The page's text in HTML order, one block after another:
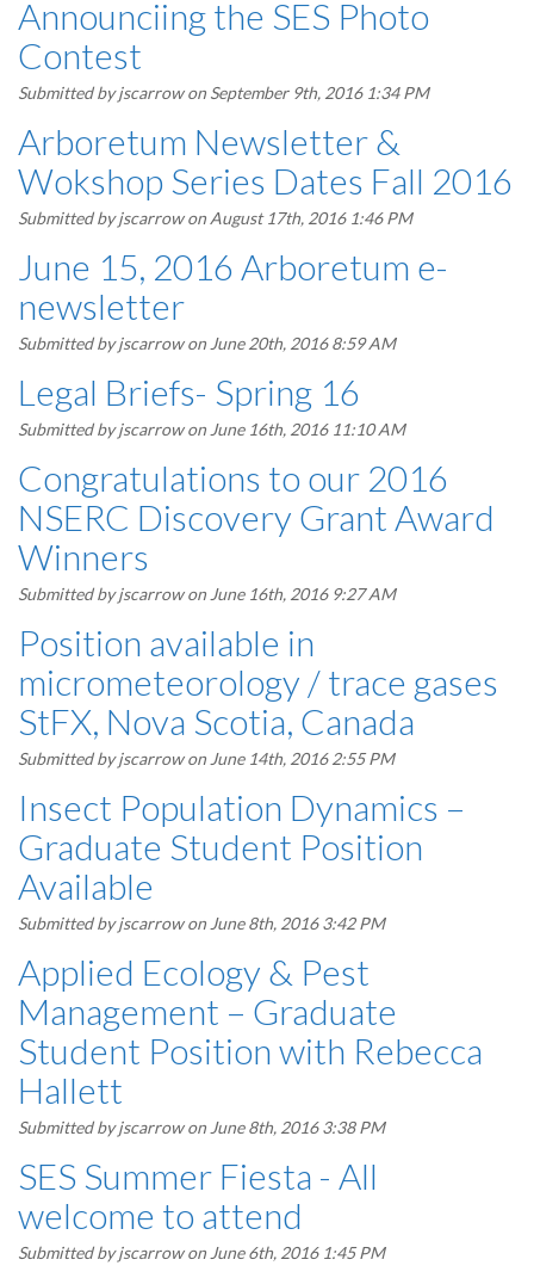
Announciing the SES Photo
Contest
Submitted byjscarrowon September 9th, 2016 1:34 PM
Arboretum Newsletter &
Wokshop Series Dates Fall 2016
Submitted byjscarrowon August 17th, 2016 1:46 PM
June 15, 2016 Arboretum e-
newsletter
Submitted byjscarrowon June 20th, 2016 8:59 AM
Legal Briefs- Spring 16
Submitted byjscarrowon June 16th, 2016 11:10 AM
Congratulations to our 2016
NSERC Discovery Grant Award
Winners
Submitted byjscarrowon June 16th, 2016 9:27 AM
Position available in
micrometeorology / trace gases
StFX, Nova Scotia, Canada
Submitted byjscarrowon June 14th, 2016 2:55 PM
Insect Population Dynamics –
Graduate Student Position
Available
Submitted byjscarrowon June 8th, 2016 3:42 PM
Applied Ecology & Pest
Management – Graduate
Student Position with Rebecca
Hallett
Submitted byjscarrowon June 8th, 2016 3:38 PM
SES Summer Fiesta - All
welcome to attend
Submitted byjscarrowon June 6th, 2016 1:45 PM